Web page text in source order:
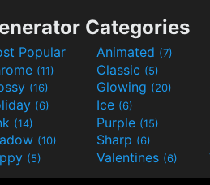
Categories
Popular Animated (7)
(11) Classic (5)
(16) Glowing (20)
(6) Ice (6)
(14) Purple (15)
(10) Sharp (6)
(5) Valentines (6)